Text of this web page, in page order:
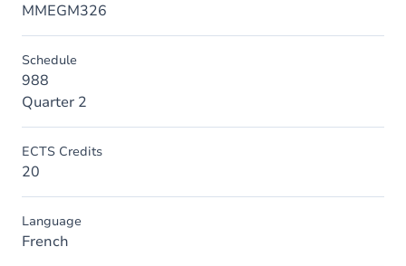
MMEGM326
Schedule
988
Quarter 2
ECTS Credits
20
Language
French